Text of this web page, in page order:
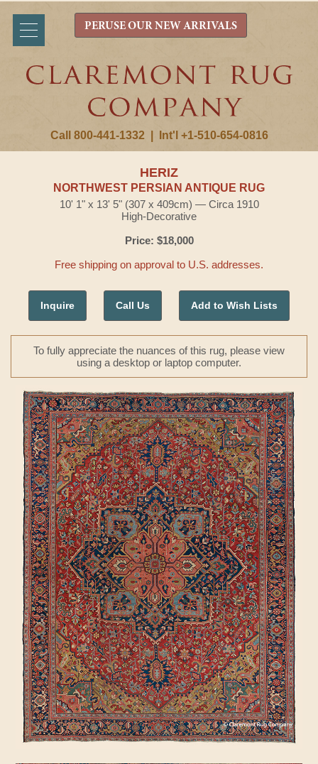
Call 800-441-1332 Int'l +1-510-654-0816
PERUSE OUR NEW ARRIVALS
HERIZ
NORTHWEST PERSIAN ANTIQUE RUG
10' 1" x 13' 5" (307 x 409cm) — Circa 1910
High-Decorative
Price: $18,000
Free shipping on approval to U.S. addresses.
Inquire Call Us Add to Wish Lists
To fully appreciate the nuances of this rug, please view
using a desktop or laptop computer.